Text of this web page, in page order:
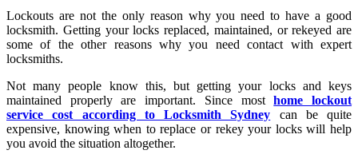
Lockouts are not the only reason why you need to have a good
locksmith. Getting your locks replaced, maintained, or rekeyed are
some of the other reasons why you need contact with expert
locksmiths.
Not many people know this, but getting your locks and keys
maintained properly are important. Since mosthome lockout
service cost according to Locksmith Sydney can be quite
expensive, knowing when to replace or rekey your locks will help
you avoid the situation altogether.